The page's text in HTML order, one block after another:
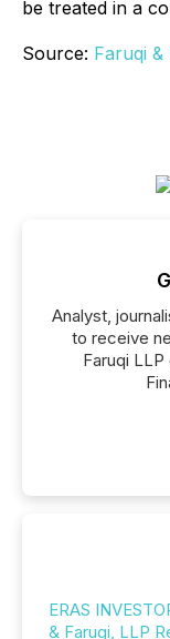
be treated in a
Source: Faruqi &
Analyst,
to receive
Faruqi
ERAS
& Faruqi, LLP